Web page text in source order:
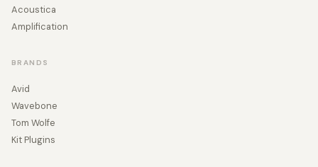
Acoustica
Amplification
BRANDS
Avid
Wavebone
Tom Wolfe
Kit Plugins